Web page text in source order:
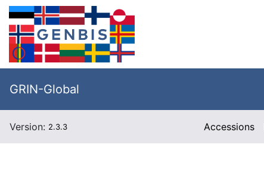
GRIN-Global
Version: 2.3.3 Accessions